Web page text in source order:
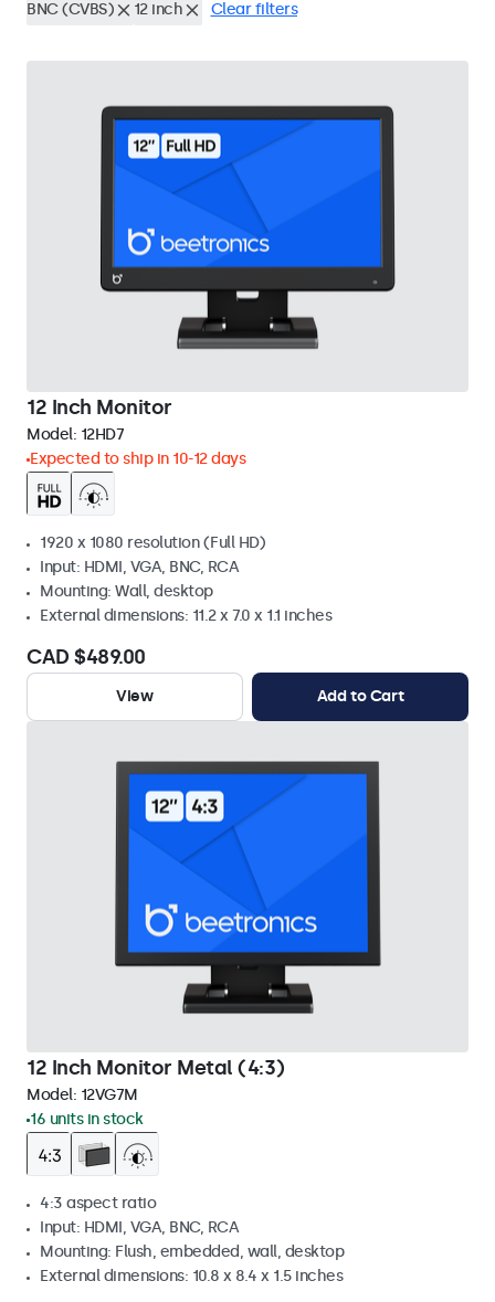
BNC (CVBS) 12 inch Clear filters
12 Inch Monitor
Model: 12HD7
Expected to ship in 10-12 days
1920 x 1080 resolution (Full HD)
Input: HDMI, VGA, BNC, RCA
Mounting: Wall, desktop
External dimensions: 11.2 x 7.0 x 1.1 inches
CAD $489.00
View Add to Cart
12 Inch Monitor Metal (4:3)
Model: 12VG7M
16 units in stock
4:3 aspect ratio
Input: HDMI, VGA, BNC, RCA
Mounting: Flush, embedded, wall, desktop
External dimensions: 10.8 x 8.4 x 1.5 inches